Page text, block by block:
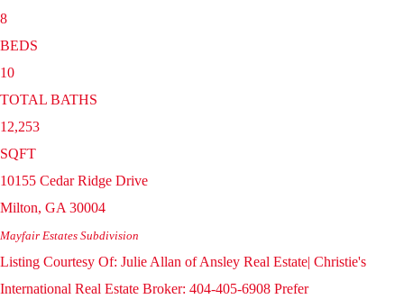
8
BEDS
10
TOTAL BATHS
12,253
SQFT
10155 Cedar Ridge Drive
Milton, GA 30004
Mayfair Estates Subdivision
Listing Courtesy Of: Julie Allan of Ansley Real Estate| Christie's
International Real Estate Broker: 404-405-6908 Prefer